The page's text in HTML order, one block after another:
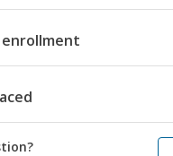
enrollment